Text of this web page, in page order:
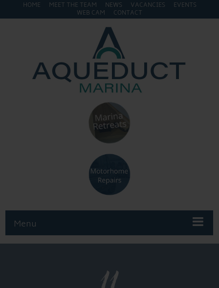
HOME MEET THE TEAM NEWS VACANCIES
EVENTS
WEB CAM
CONTACT
Menu